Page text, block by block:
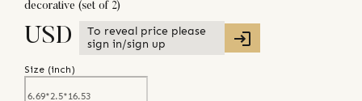
decorative (set of 2)
USD
To reveal price please
sign in/sign up
Size (inch)